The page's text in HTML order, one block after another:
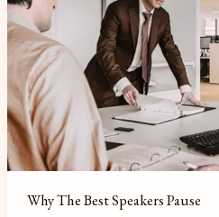
Why The Best Speakers Pause